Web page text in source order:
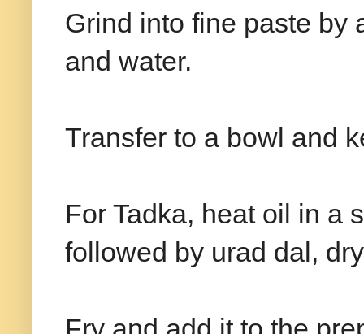
Grind into fine paste by
and water.
Transfer to a bowl and
For Tadka, heat oil in a
followed by urad dal,